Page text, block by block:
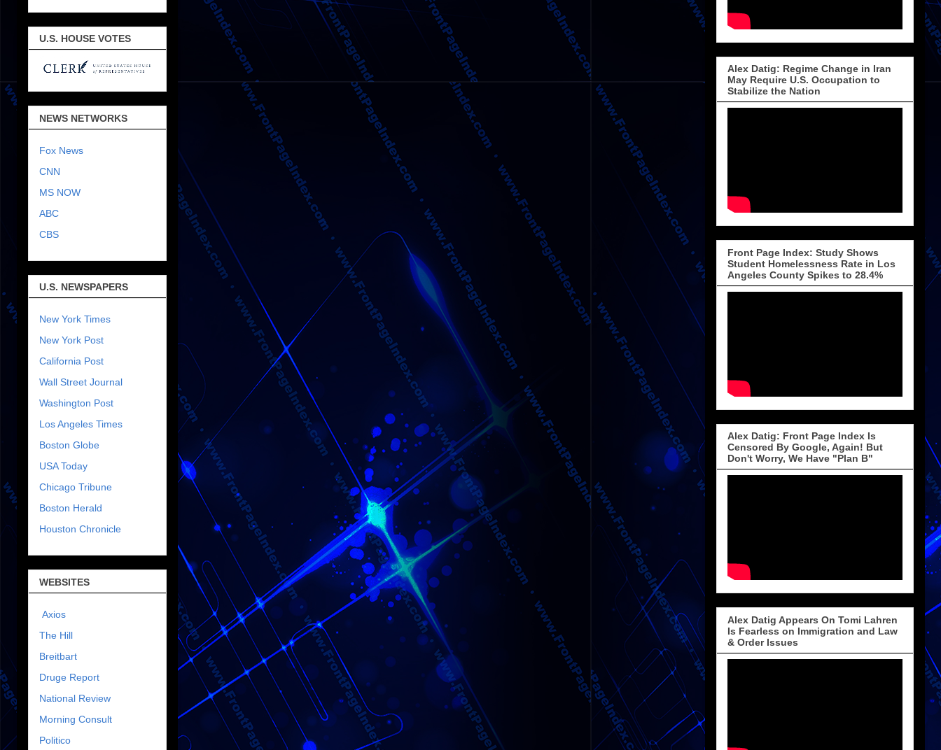
U.S. HOUSE VOTES
NEWS NETWORKS
Fox News
CNN
MS NOW
ABC
CBS
U.S. NEWSPAPERS
New York Times
New York Post
California Post
Wall Street Journal
Washington Post
Los Angeles Times
Boston Globe
USA Today
Chicago Tribune
Boston Herald
Houston Chronicle
WEBSITES
Axios
The Hill
Breitbart
Druge Report
National Review
Morning Consult
Politico
Alex Datig: Regime Change in Iran
May Require U.S. Occupation to
Stabilize the Nation
Front Page Index: Study Shows
Student Homelessness Rate in Los
Angeles County Spikes to 28.4%
Alex Datig: Front Page Index Is
Censored By Google, Again! But
Don't Worry, We Have "Plan B"
Alex Datig Appears On Tomi Lahren
Is Fearless on Immigration and Law
& Order Issues